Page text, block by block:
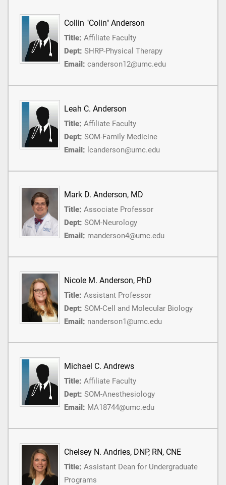
Collin "Colin" Anderson
Title: Affiliate Faculty
Dept: SHRP-Physical Therapy
Email: canderson12@umc.edu
Leah C. Anderson
Title: Affiliate Faculty
Dept: SOM-Family Medicine
Email: lcanderson@umc.edu
Mark D. Anderson, MD
Title: Associate Professor
Dept: SOM-Neurology
Email: manderson4@umc.edu
Nicole M. Anderson, PhD
Title: Assistant Professor
Dept: SOM-Cell and Molecular Biology
Email: nanderson1@umc.edu
Michael C. Andrews
Title: Affiliate Faculty
Dept: SOM-Anesthesiology
Email: MA18744@umc.edu
Chelsey N. Andries, DNP, RN, CNE
Title: Assistant Dean for Undergraduate
Programs